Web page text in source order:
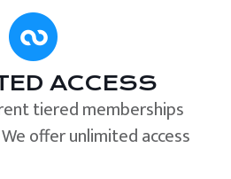
ACCESS
tiered memberships
offer unlimited access